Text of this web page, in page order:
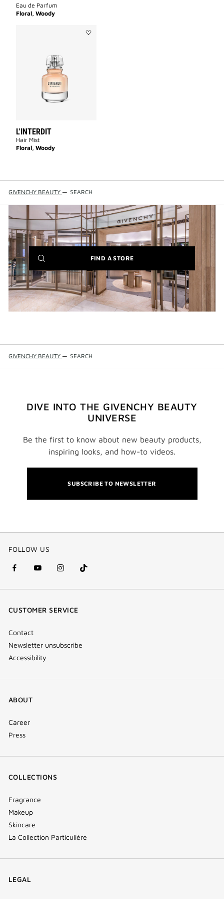
Eau de Parfum
Floral, Woody
L'INTERDIT
Hair Mist
Floral, Woody
GIVENCHY BEAUTY — SEARCH
FIND A STORE(NEW
WINDOW)
GIVENCHY BEAUTY — SEARCH
DIVE INTO THE GIVENCHY BEAUTY
UNIVERSE
Be the first to know about new beauty products,
inspiring looks, and how-to videos.
SUBSCRIBE TO NEWSLETTER
FOLLOW US
facebook
(new
youtube
(new
instagram
(new
Tik
Tok
CUSTOMER SERVICE
Contact
Newsletter unsubscribe
Accessibility
ABOUT
Career
Press
COLLECTIONS
Fragrance
Makeup
Skincare
La Collection Particulière
LEGAL